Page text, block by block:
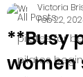
All Posts
pilates for
pilates
**Busy
women
Victoria
Feb 22,